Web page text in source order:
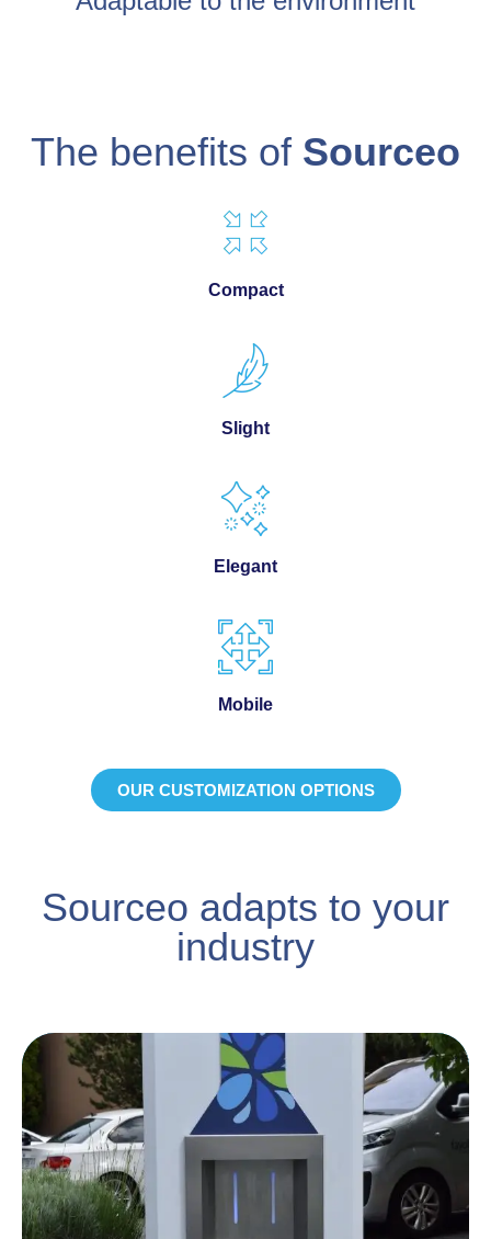
The benefits of Sourceo
Compact
Slight
Elegant
Mobile
OUR CUSTOMIZATION OPTIONS
Sourceo adapts to your
industry